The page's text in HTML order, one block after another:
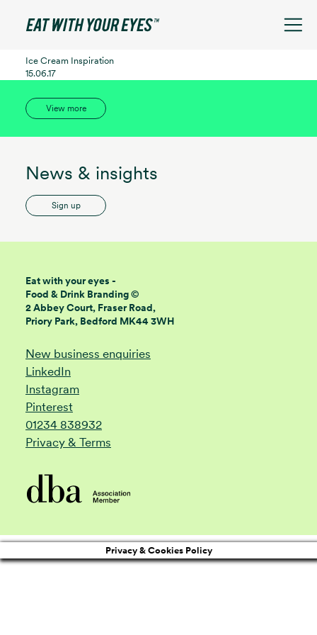
Ice Cream Inspiration
15.06.17
View more
News & insights
Sign up
Eat with your eyes -
Food & Drink Branding ©
2 Abbey Court, Fraser Road,
Priory Park, Bedford MK44 3WH
New business enquiries
LinkedIn
Instagram
Pinterest
01234 838932
Privacy & Terms
Privacy & Cookies Policy